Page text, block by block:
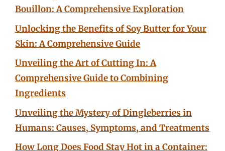
Bouillon: A Comprehensive Exploration
Unlocking the Benefits of Soy Butter for Your
Skin: A Comprehensive Guide
Unveiling the Art of Cutting In: A
Comprehensive Guide to Combining
Ingredients
Unveiling the Mystery of Dingleberries in
Humans: Causes, Symptoms, and Treatments
How Long Does Food Stay Hot in a Container: